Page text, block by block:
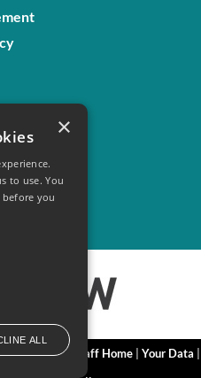
to use. You
before you
ALL
×
|Edit| Staff Home| Your Data